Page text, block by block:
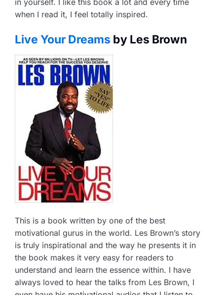
when I read it, I feel totally inspired.
Live Your Dreams by Les Brown
This is a book written by one of the best
motivational gurus in the world. Les Brown’s story
is truly inspirational and the way he presents it in
the book makes it very easy for readers to
understand and learn the essence within. I have
always loved to hear the talks from Les Brown, I